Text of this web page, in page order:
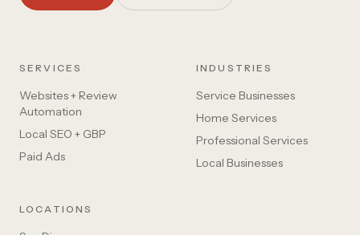
SERVICES
Websites + Review
Automation
Local SEO + GBP
Paid Ads
INDUSTRIES
Service Businesses
Home Services
Professional Services
Local Businesses
LOCATIONS